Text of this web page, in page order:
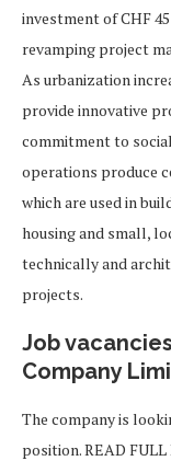
investment of CHF
revamping project
As urbanization
provide innovative
commitment to
operations produce
which are used in
housing and small,
technically and
projects.
Job
Company
The company is
position. READ